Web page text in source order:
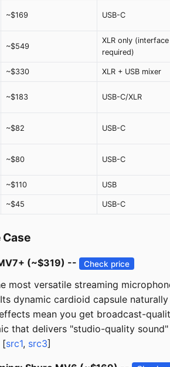
~$169 USB-C
~$549
XLR only (interface
required)
~$330 XLR + USB mixer
~$183 USB-C/XLR
~$82 USB-C
~$80 USB-C
~$110 USB
~$45 USB-C
Case
(~$319) -- Check price
most versatile streaming
dynamic cardioid capsule
mean you get broadcast-
that delivers "studio-quality
[src1, src3]